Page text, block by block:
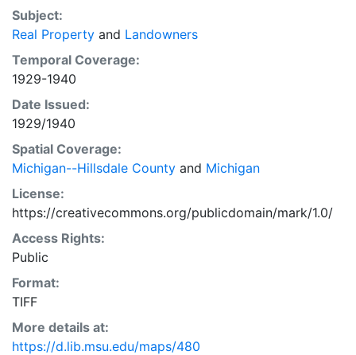
Subject:
Real Property and Landowners
Temporal Coverage:
1929-1940
Date Issued:
1929/1940
Spatial Coverage:
Michigan--Hillsdale County and Michigan
License:
https://creativecommons.org/publicdomain/mark/1.0/
Access Rights:
Public
Format:
TIFF
More details at:
https://d.lib.msu.edu/maps/480